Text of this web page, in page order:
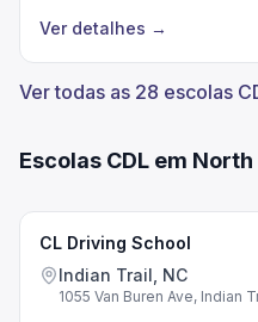
Ver detalhes →
Ver todas as 28 escolas
Escolas CDL em
CL Driving School
Indian Trail, NC
1055 Van Buren Ave, Indian